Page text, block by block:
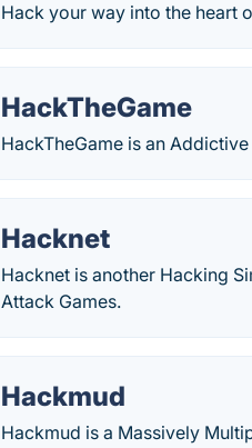
Hack your way into the heart
HackTheGame
HackTheGame is an
Hacknet
Hacknet is another Hacking
Attack Games.
Hackmud
Hackmud is a Massively